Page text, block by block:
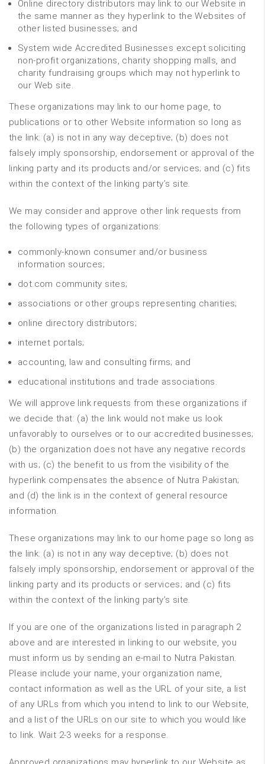
Online directory distributors may link to our Website in
the same manner as they hyperlink to the Websites of
other listed businesses; and
System wide Accredited Businesses except soliciting
non-profit organizations, charity shopping malls, and
charity fundraising groups which may not hyperlink to
our Web site.
These organizations may link to our home page, to
publications or to other Website information so long as
the link: (a) is not in any way deceptive; (b) does not
falsely imply sponsorship, endorsement or approval of the
linking party and its products and/or services; and (c) fits
within the context of the linking party’s site.
We may consider and approve other link requests from
the following types of organizations:
commonly-known consumer and/or business
information sources;
dot.com community sites;
associations or other groups representing charities;
online directory distributors;
internet portals;
accounting, law and consulting firms; and
educational institutions and trade associations.
We will approve link requests from these organizations if
we decide that: (a) the link would not make us look
unfavorably to ourselves or to our accredited businesses;
(b) the organization does not have any negative records
with us; (c) the benefit to us from the visibility of the
hyperlink compensates the absence of Nutra Pakistan;
and (d) the link is in the context of general resource
information.
These organizations may link to our home page so long as
the link: (a) is not in any way deceptive; (b) does not
falsely imply sponsorship, endorsement or approval of the
linking party and its products or services; and (c) fits
within the context of the linking party’s site.
If you are one of the organizations listed in paragraph 2
above and are interested in linking to our website, you
must inform us by sending an e-mail to Nutra Pakistan.
Please include your name, your organization name,
contact information as well as the URL of your site, a list
of any URLs from which you intend to link to our Website,
and a list of the URLs on our site to which you would like
to link. Wait 2-3 weeks for a response.